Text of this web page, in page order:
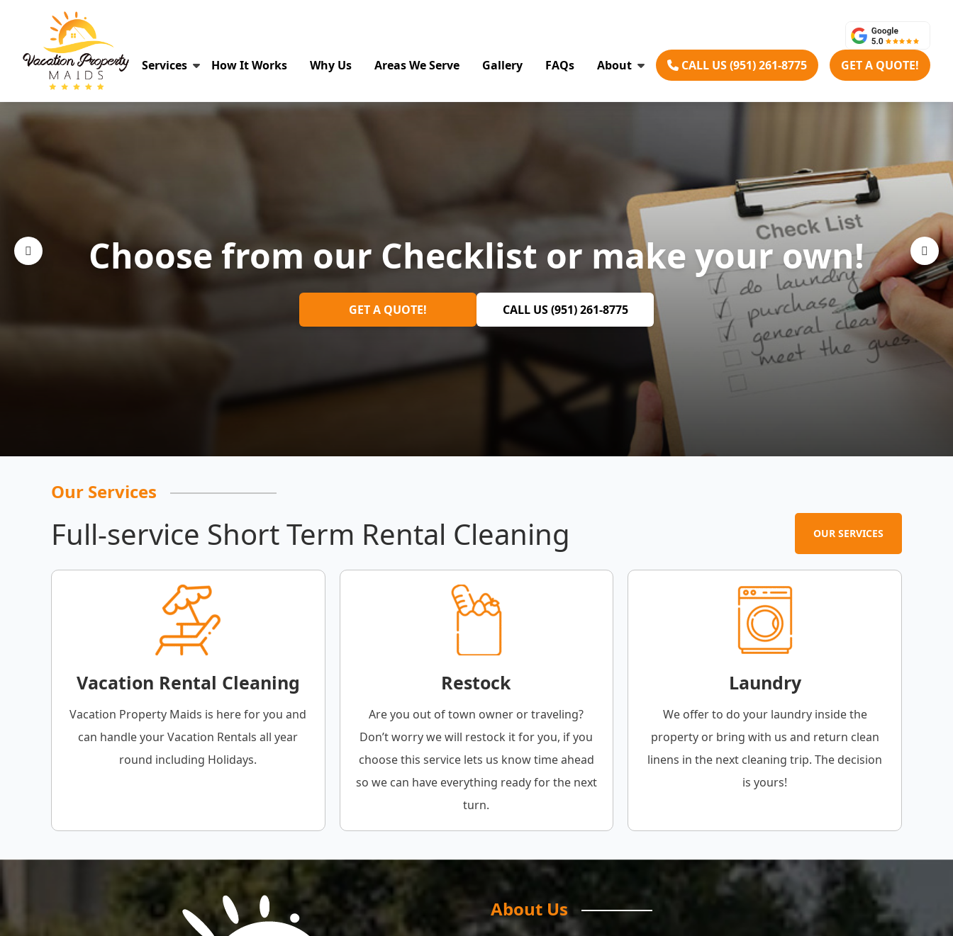
Services How It Works Why Us Areas We Serve Gallery FAQs About CALL US (951) 261-8775 GET A QUOTE!
Choose from our Checklist or make your own!
GET A QUOTE! CALL US (951) 261-8775
Our Services
Full-service Short Term Rental Cleaning OUR SERVICES
Vacation Rental Cleaning
Vacation Property Maids is here for you and
can handle your Vacation Rentals all year
round including Holidays.
Restock
Are you out of town owner or traveling?
Don’t worry we will restock it for you, if you
choose this service lets us know time ahead
so we can have everything ready for the next
turn.
Laundry
We offer to do your laundry inside the
property or bring with us and return clean
linens in the next cleaning trip. The decision
is yours!
About Us